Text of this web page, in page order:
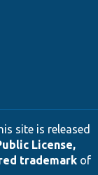
site is released
License,
trademarkof